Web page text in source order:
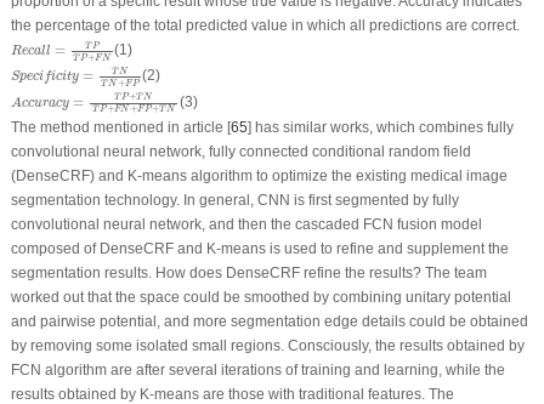
the percentage of the total predicted value in which all predictions are correct.
Recall = T P
TP+FN
TP+ N
(1)
Specificity = T N
TN+FP
Specificity= TNTN+ P
(2)
Accuracy = TP+TN
T P+FN+FP+T N
+TNTP+
(3)
The method mentioned in article [65] has similar works, which combines fully
convolutional neural network, fully connected conditional random field
(DenseCRF) and K-means algorithm to optimize the existing medical image
segmentation technology. In general, CNN is first segmented by fully
convolutional neural network, and then the cascaded FCN fusion model
composed of DenseCRF and K-means is used to refine and supplement the
segmentation results. How does DenseCRF refine the results? The team
worked out that the space could be smoothed by combining unitary potential
and pairwise potential, and more segmentation edge details could be obtained
by removing some isolated small regions. Consciously, the results obtained by
FCN algorithm are after several iterations of training and learning, while the
results obtained by K-means are those with traditional features. The